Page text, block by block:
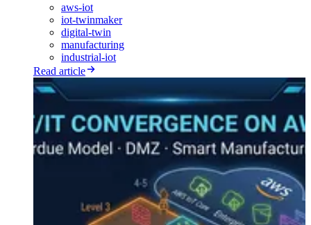
aws-iot
iot-twinmaker
digital-twin
manufacturing
industrial-iot
Read article